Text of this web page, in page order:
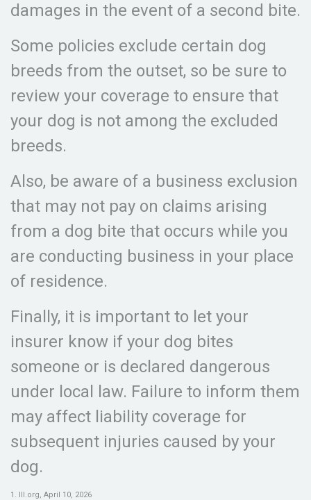
damages in the event of a second bite.
Some policies exclude certain dog
breeds from the outset, so be sure to
review your coverage to ensure that
your dog is not among the excluded
breeds.
Also, be aware of a business exclusion
that may not pay on claims arising
from a dog bite that occurs while you
are conducting business in your place
of residence.
Finally, it is important to let your
insurer know if your dog bites
someone or is declared dangerous
under local law. Failure to inform them
may affect liability coverage for
subsequent injuries caused by your
dog.
1. III.org, April 10, 2026